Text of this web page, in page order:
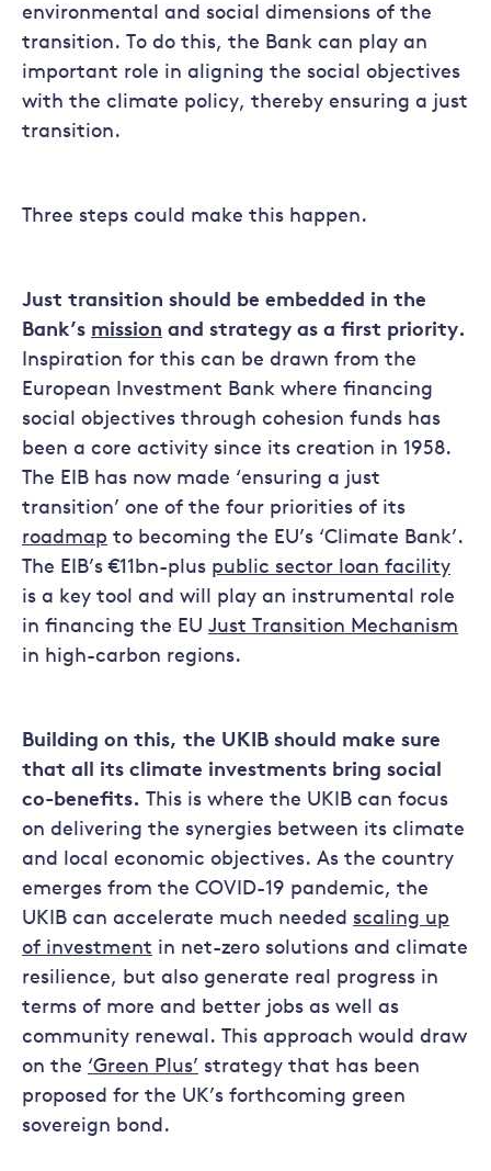
environmental and social dimensions of the
transition. To do this, the Bank can play an
important role in aligning the social objectives
with the climate policy, thereby ensuring a just
transition.
Three steps could make this happen.
Just transition should be embedded in the
Bank’s mission and strategy as a first priority.
Inspiration for this can be drawn from the
European Investment Bank where financing
social objectives through cohesion funds has
been a core activity since its creation in 1958.
The EIB has now made ‘ensuring a just
transition’ one of the four priorities of its
roadmap to becoming the EU’s ‘Climate Bank’.
The EIB’s €11bn-plus public sector loan facility
is a key tool and will play an instrumental role
in financing the EU Just Transition Mechanism
in high-carbon regions.
Building on this, the UKIB should make sure
that all its climate investments bring social
co-benefits. This is where the UKIB can focus
on delivering the synergies between its climate
and local economic objectives. As the country
emerges from the COVID-19 pandemic, the
UKIB can accelerate much needed scaling up
of investment in net-zero solutions and climate
resilience, but also generate real progress in
terms of more and better jobs as well as
community renewal. This approach would draw
on the ‘Green Plus’ strategy that has been
proposed for the UK’s forthcoming green
sovereign bond.